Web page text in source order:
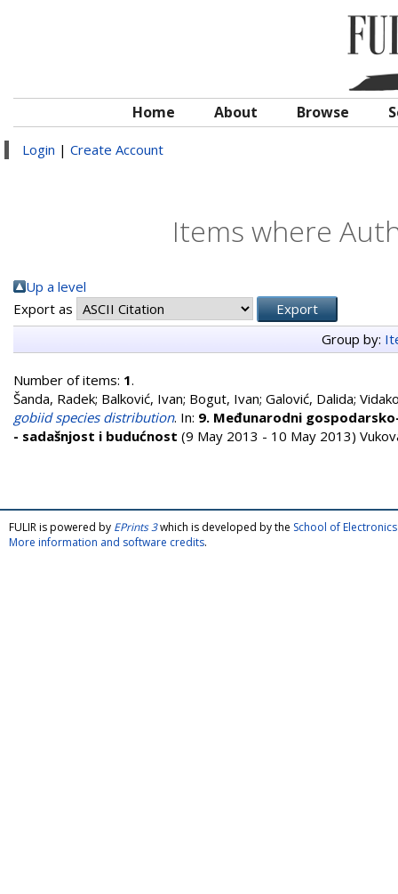
Home About Browse
Login | Create Account
Items where
Up a level
Export as
Group by:
Number of items: 1.
Šanda, Radek; Balković, Ivan; Bogut, Ivan; Galović, Dalida;
gobiid species distribution. In: 9. Međunarodni
- sadašnjost i budućnost (9 May 2013 - 10 May 2013)
FULIR is powered by EPrints 3which is developed by the School of
More information and software credits.